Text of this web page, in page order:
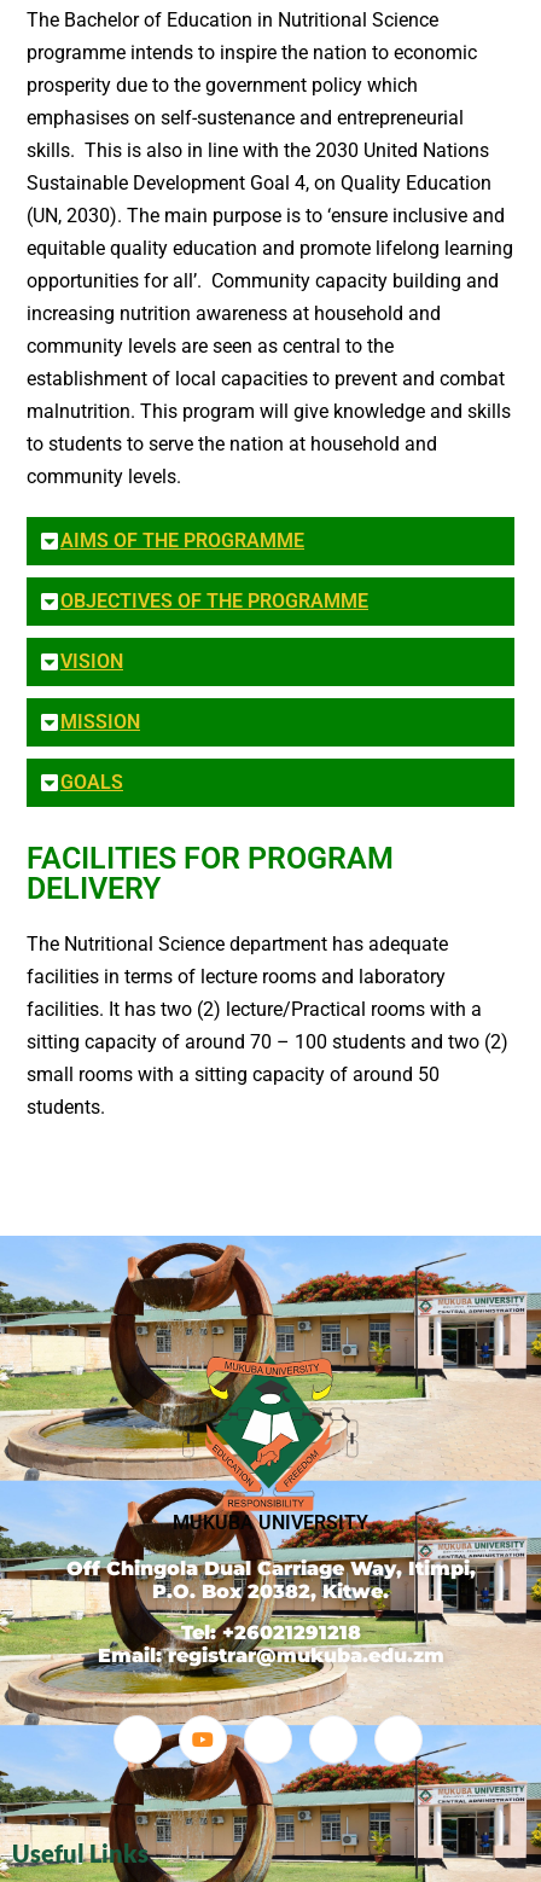
The Bachelor of Education in Nutritional Science
programme intends to inspire the nation to economic
prosperity due to the government policy which
emphasises on self-sustenance and entrepreneurial
skills. This is also in line with the 2030 United Nations
Sustainable Development Goal 4, on Quality Education
(UN, 2030). The main purpose is to ‘ensure inclusive and
equitable quality education and promote lifelong learning
opportunities for all’. Community capacity building and
increasing nutrition awareness at household and
community levels are seen as central to the
establishment of local capacities to prevent and combat
malnutrition. This program will give knowledge and skills
to students to serve the nation at household and
community levels.
AIMS OF THE PROGRAMME
OBJECTIVES OF THE PROGRAMME
VISION
MISSION
GOALS
FACILITIES FOR PROGRAM
DELIVERY
The Nutritional Science department has adequate
facilities in terms of lecture rooms and laboratory
facilities. It has two (2) lecture/Practical rooms with a
sitting capacity of around 70 – 100 students and two (2)
small rooms with a sitting capacity of around 50
students.
MUKUBA UNIVERSITY
Off Chingola Dual Carriage Way, Itimpi,
P.O. Box 20382, Kitwe.
Tel: +26021291218
Email: registrar@mukuba.edu.zm
Useful Links